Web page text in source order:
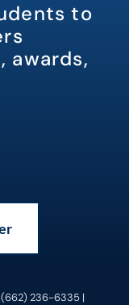
to
awards,
(662) 236-6335 |